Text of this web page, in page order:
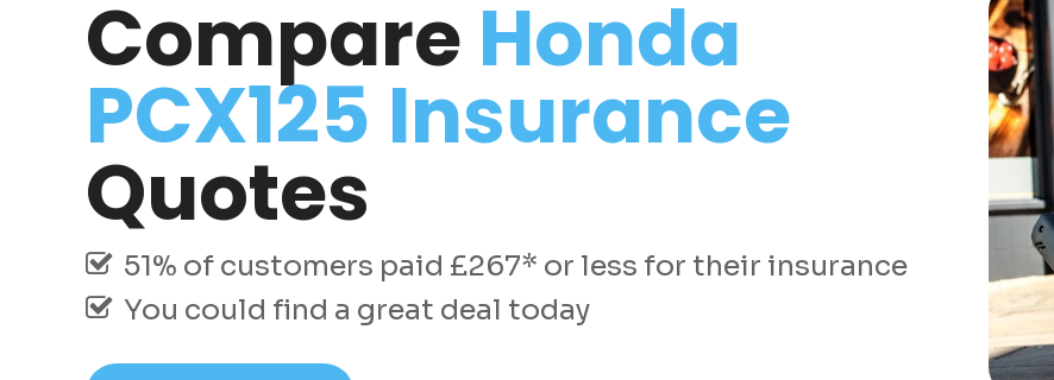
Compare Honda
PCX125 Insurance
Quotes
51% of customers paid £267* or less for their insurance
You could find a great deal today